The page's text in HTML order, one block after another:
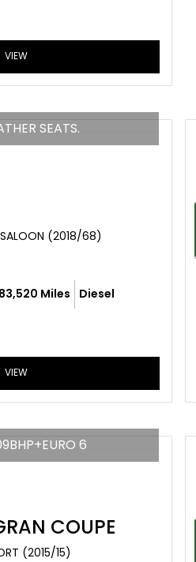
VIEW
SEATS.
SALOON (2018/68)
83,520 Miles Diesel
VIEW
6
COUPE
(2015/15)